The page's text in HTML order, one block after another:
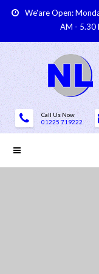
We'are Open:
AM - 5.30
Call Us Now
01225 719222